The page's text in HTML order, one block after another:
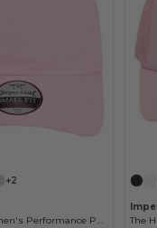
+2
The Hinsen Women's Performance Ponytail Cap
The